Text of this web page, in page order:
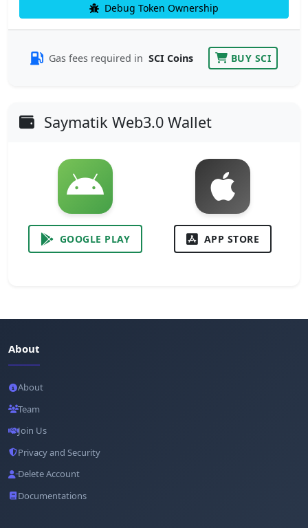
Debug Token Ownership
Gas fees required in SCI Coins BUY SCI
Saymatik Web3.0 Wallet
GOOGLE PLAY APP STORE
About
About
Team
Join Us
Privacy and Security
Delete Account
Documentations